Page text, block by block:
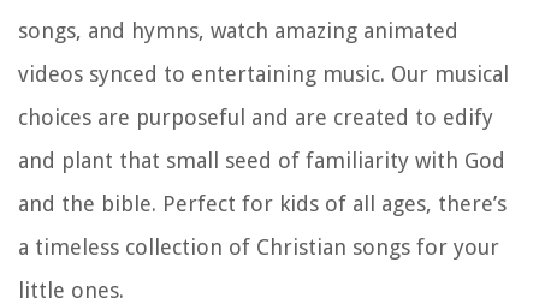
songs, and hymns, watch amazing animated
videos synced to entertaining music. Our musical
choices are purposeful and are created to edify
and plant that small seed of familiarity with God
and the bible. Perfect for kids of all ages, there’s
a timeless collection of Christian songs for your
little ones.